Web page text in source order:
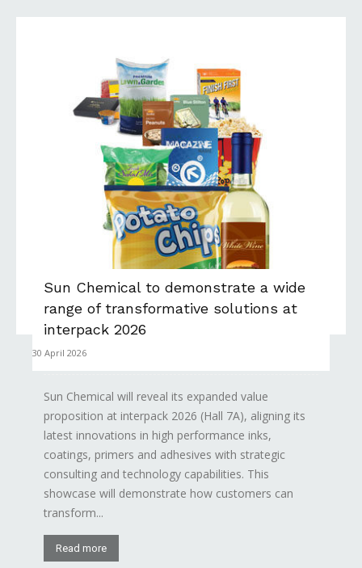
Sun Chemical to demonstrate a wide
range of transformative solutions at
interpack 2026
30 April 2026
Sun Chemical will reveal its expanded value
proposition at interpack 2026 (Hall 7A), aligning its
latest innovations in high performance inks,
coatings, primers and adhesives with strategic
consulting and technology capabilities. This
showcase will demonstrate how customers can
transform...
Read more